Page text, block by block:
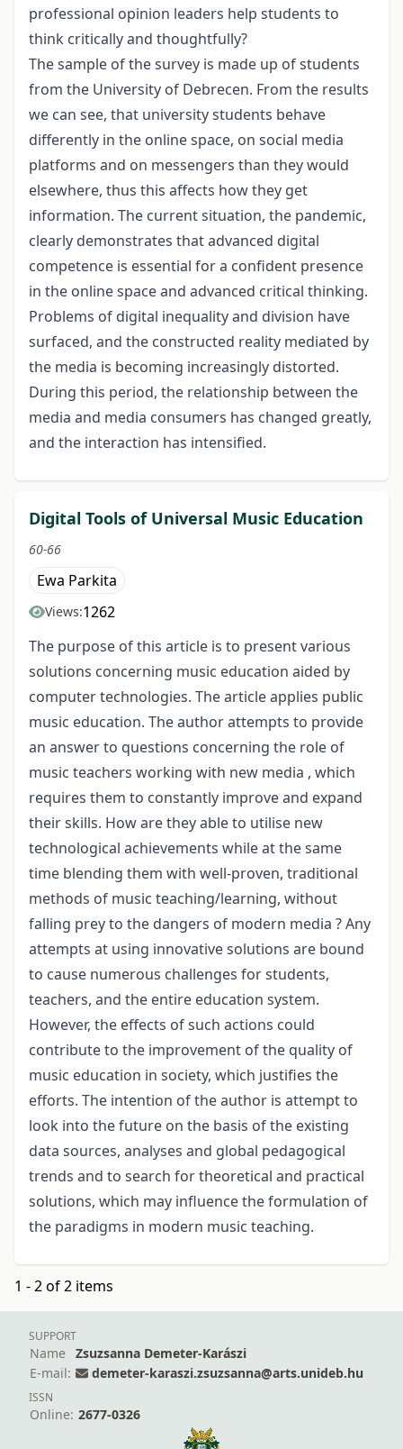
professional opinion leaders help students to
think critically and thoughtfully?
The sample of the survey is made up of students
from the University of Debrecen. From the results
we can see, that university students behave
differently in the online space, on social media
platforms and on messengers than they would
elsewhere, thus this affects how they get
information. The current situation, the pandemic,
clearly demonstrates that advanced digital
competence is essential for a confident presence
in the online space and advanced critical thinking.
Problems of digital inequality and division have
surfaced, and the constructed reality mediated by
the media is becoming increasingly distorted.
During this period, the relationship between the
media and media consumers has changed greatly,
and the interaction has intensified.
Digital Tools of Universal Music Education
60-66
Ewa Parkita
Views:1262
The purpose of this article is to present various
solutions concerning music education aided by
computer technologies. The article applies public
music education. The author attempts to provide
an answer to questions concerning the role of
music teachers working with new media , which
requires them to constantly improve and expand
their skills. How are they able to utilise new
technological achievements while at the same
time blending them with well-proven, traditional
methods of music teaching/learning, without
falling prey to the dangers of modern media ? Any
attempts at using innovative solutions are bound
to cause numerous challenges for students,
teachers, and the entire education system.
However, the effects of such actions could
contribute to the improvement of the quality of
music education in society, which justifies the
efforts. The intention of the author is attempt to
look into the future on the basis of the existing
data sources, analyses and global pedagogical
trends and to search for theoretical and practical
solutions, which may influence the formulation of
the paradigms in modern music teaching.
1 - 2 of 2 items
SUPPORT
Name
Zsuzsanna Demeter-Karászi
E-mail:
demeter-karaszi.zsuzsanna@arts.unideb.hu
ISSN
Online: 2677-0326